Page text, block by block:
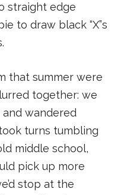
straight edge
to draw black “X”s
that summer were
together: we
wandered
turns tumbling
middle school,
pick up more
stop at the